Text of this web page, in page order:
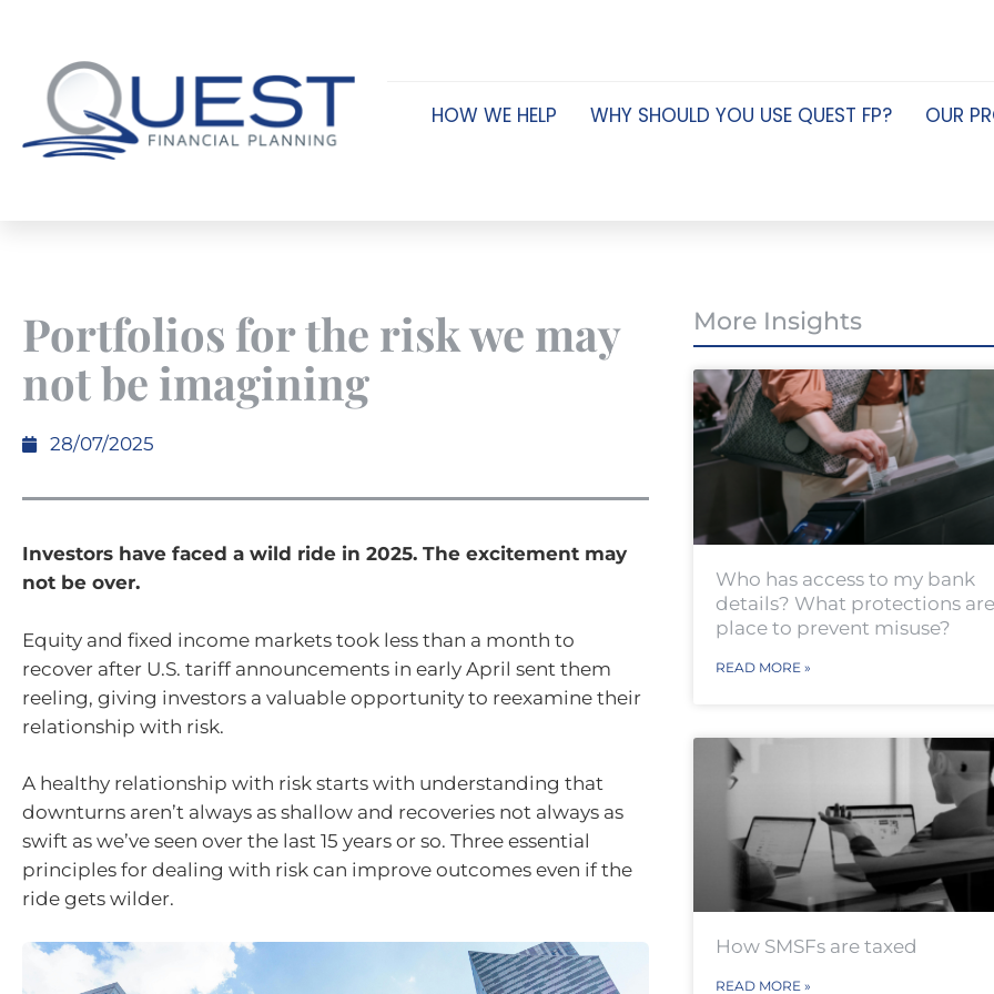
HOW WE HELP WHY SHOULD YOU USE QUEST FP? OUR
Portfolios for the risk we may
not be imagining
28/07/2025
Investors have faced a wild ride in 2025. The excitement may
not be over.
Equity and fixed income markets took less than a month to
recover after U.S. tariff announcements in early April sent them
reeling, giving investors a valuable opportunity to reexamine their
relationship with risk.
A healthy relationship with risk starts with understanding that
downturns aren’t always as shallow and recoveries not always as
swift as we’ve seen over the last 15 years or so. Three essential
principles for dealing with risk can improve outcomes even if the
ride gets wilder.
More Insights
Who has access to my bank
details? What protections
place to prevent misuse?
READ MORE »
How SMSFs are taxed
READ MORE »